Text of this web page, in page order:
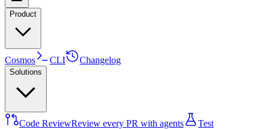
Product
Cosmos CLI Changelog
Solutions
Code ReviewReview every PR with agents
Test